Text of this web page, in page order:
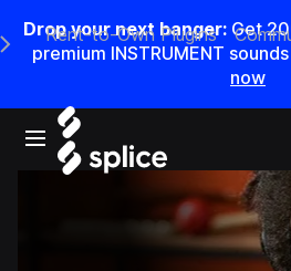
Drop your next banger: Get
premium INSTRUMENT
now
Open main navigation
Main Navigation Menu
Rent-to-Own Plugins